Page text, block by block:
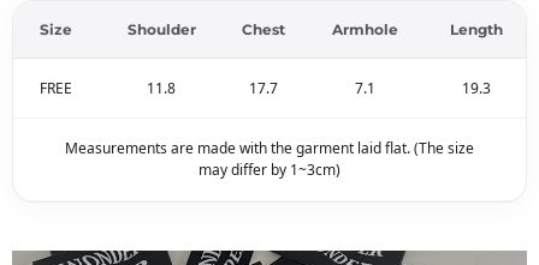
Size Shoulder Chest Armhole Length
FREE 11.8 17.7 7.1 19.3
Measurements are made with the garment laid flat. (The size
may differ by 1~3cm)